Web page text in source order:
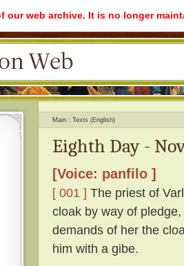
our web archive. It is no longer
Main Texts (English)
Eighth Day -
[Voice: panfilo ]
[ 001 ] The priest of
cloak by way of
demands of her the
him with a gibe.